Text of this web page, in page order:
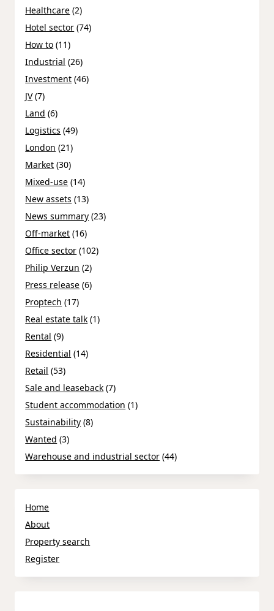
Healthcare (2)
Hotel sector (74)
How to (11)
Industrial (26)
Investment (46)
JV(7)
Land (6)
Logistics (49)
London (21)
Market (30)
Mixed-use (14)
New assets (13)
News summary (23)
Off-market (16)
Office sector (102)
Philip Verzun (2)
Press release (6)
Proptech (17)
Real estate talk (1)
Rental (9)
Residential (14)
Retail (53)
Sale and leaseback (7)
Student accommodation (1)
Sustainability (8)
Wanted (3)
Warehouse and industrial sector (44)
Home
About
Property search
Register